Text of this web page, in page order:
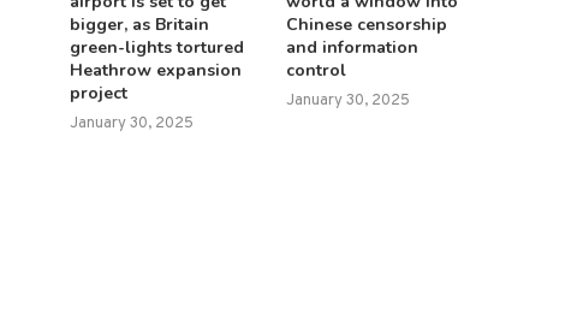
bigger, as Britain
green-lights tortured
Heathrow expansion
project
January 30, 2025
Chinese censorship
and information
control
January 30, 2025